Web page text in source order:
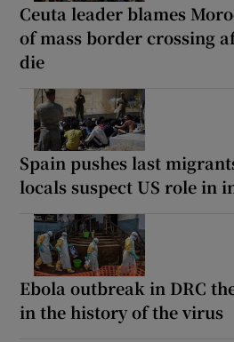
Ceuta leader blames
of mass border crossing
die
Spain pushes last
locals suspect US role in
Ebola outbreak in DRC
in the history of the virus